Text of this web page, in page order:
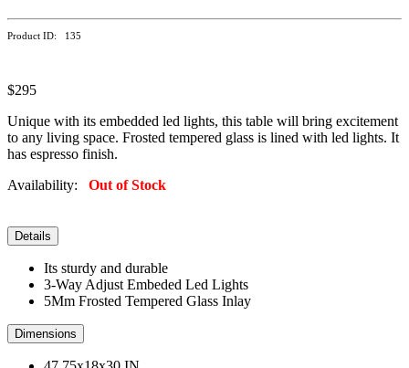
Product ID: 135
$295
Unique with its embedded led lights, this table will bring excitement
to any living space. Frosted tempered glass is lined with led lights. It
has espresso finish.
Availability: Out of Stock
Details
Its sturdy and durable
3-Way Adjust Embeded Led Lights
5Mm Frosted Tempered Glass Inlay
Dimensions